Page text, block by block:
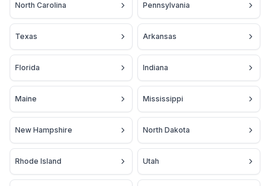
North Carolina Pennsylvania
Texas Arkansas
Florida Indiana
Maine Mississippi
New Hampshire North Dakota
Rhode Island Utah